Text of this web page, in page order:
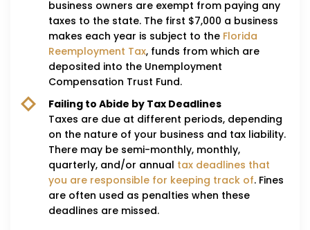
business owners are exempt from paying any
taxes to the state. The first $7,000 a business
makes each year is subject to the Florida
Reemployment Tax, funds from which are
deposited into the Unemployment
Compensation Trust Fund.
Failing to Abide by Tax Deadlines
Taxes are due at different periods, depending
on the nature of your business and tax liability.
There may be semi-monthly, monthly,
quarterly, and/or annual tax deadlines that
you are responsible for keeping track of. Fines
are often used as penalties when these
deadlines are missed.